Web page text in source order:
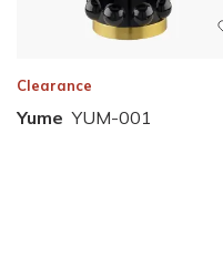
Clearance
Yume YUM-001